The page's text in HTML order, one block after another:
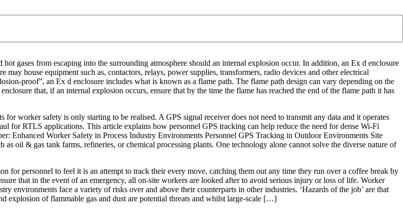
gases from escaping into the surrounding atmosphere should an internal explosion occur. In addition, an Ex d enclosure
house equipment such as, contactors, relays, power supplies, transformers, radio devices and other electrical
proof”, an Ex d enclosure includes what is known as a flame path. The flame path design can vary depending on the
that, if an internal explosion occurs, ensure that by the time the flame has reached the end of the flame path it has
worker safety is only starting to be realised. A GPS signal receiver does not need to transmit any data and it operates
for RTLS applications. This article explains how personnel GPS tracking can help reduce the need for dense Wi-Fi
Enhanced Worker Safety in Process Industry Environments Personnel GPS Tracking in Outdoor Environments Site
oil & gas tank farms, refineries, or chemical processing plants. One technology alone cannot solve the diverse nature of
for personnel to feel it is an attempt to track their every move, catching them out any time they run over a coffee break by
that in the event of an emergency, all on-site workers are looked after to avoid serious injury or loss of life. Worker
environments face a variety of risks over and above their counterparts in other industries. ‘Hazards of the job’ are that
explosion of flammable gas and dust are potential threats and whilst large-scale […]